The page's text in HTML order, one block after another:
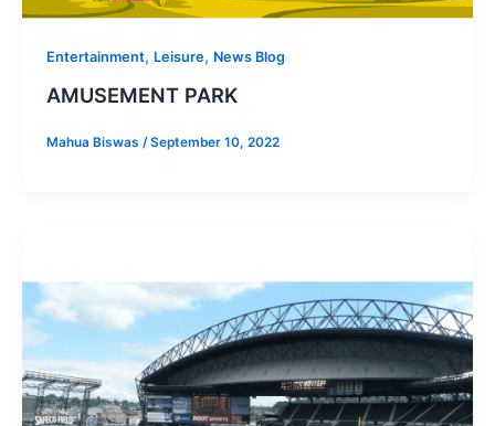
Entertainment, Leisure, News Blog
AMUSEMENT PARK
Mahua Biswas /September 10, 2022